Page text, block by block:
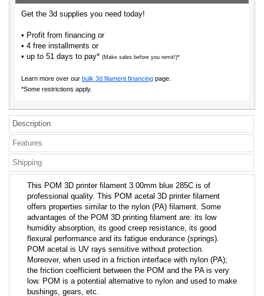
Get the 3d supplies you need today!
• Profit from financing or
• 4 free installments or
• up to 51 days to pay* (Make sales before you remit!)*
Learn more over our bulk 3d filament financing page.
*Some restrictions apply.
Description
Features
Shipping
This POM 3D printer filament 3.00mm blue 285C is of
professional quality. This POM acetal 3D printer filament
offers properties similar to the nylon (PA) filament. Some
advantages of the POM 3D printing filament are: its low
humidity absorption, its good creep resistance, its good
flexural performance and its fatigue endurance (springs).
POM acetal is UV rays sensitive without protection.
Moreover, when used in a friction interface with nylon (PA);
the friction coefficient between the POM and the PA is very
low. POM is a potential alternative to nylon and used to make
bushings, gears, etc.